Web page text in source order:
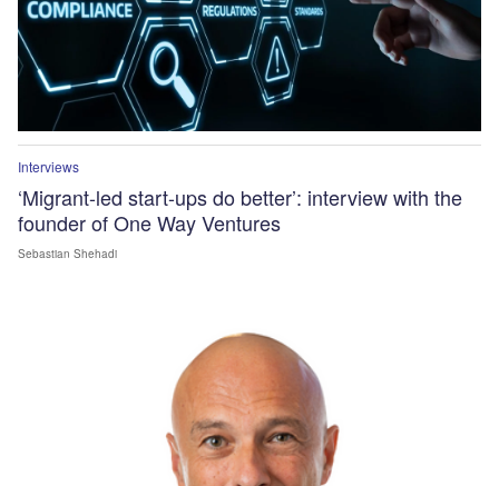
Interviews
‘Migrant-led start-ups do better’: interview with the
founder of One Way Ventures
Sebastian Shehadi